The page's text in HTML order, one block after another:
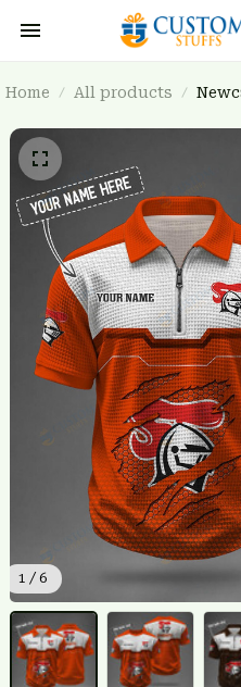
Home All products
1 / 6